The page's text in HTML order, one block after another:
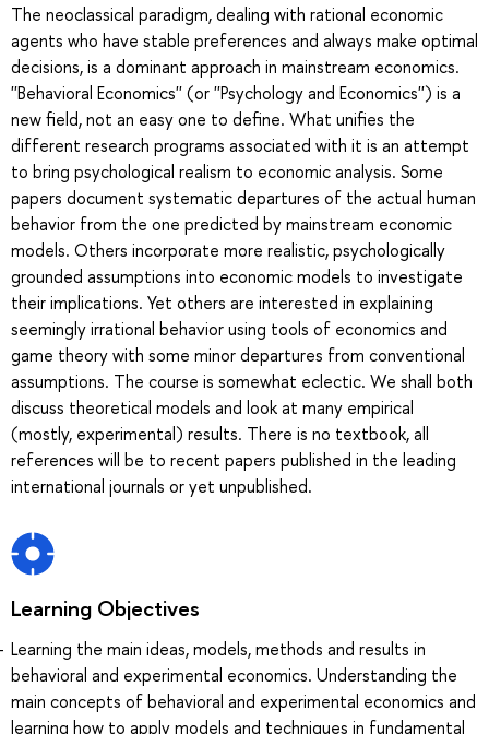
The neoclassical paradigm, dealing with rational economic
agents who have stable preferences and always make optimal
decisions, is a dominant approach in mainstream economics.
''Behavioral Economics'' (or ''Psychology and Economics'') is a
new field, not an easy one to define. What unifies the
different research programs associated with it is an attempt
to bring psychological realism to economic analysis. Some
papers document systematic departures of the actual human
behavior from the one predicted by mainstream economic
models. Others incorporate more realistic, psychologically
grounded assumptions into economic models to investigate
their implications. Yet others are interested in explaining
seemingly irrational behavior using tools of economics and
game theory with some minor departures from conventional
assumptions. The course is somewhat eclectic. We shall both
discuss theoretical models and look at many empirical
(mostly, experimental) results. There is no textbook, all
references will be to recent papers published in the leading
international journals or yet unpublished.
Learning Objectives
Learning the main ideas, models, methods and results in
behavioral and experimental economics. Understanding the
main concepts of behavioral and experimental economics and
learning how to apply models and techniques in fundamental